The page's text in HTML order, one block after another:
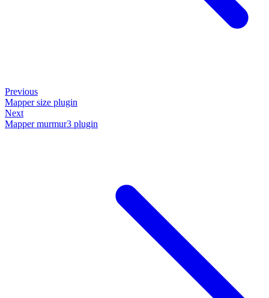
Previous
Mapper size plugin
Next
Mapper murmur3 plugin